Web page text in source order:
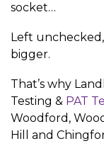
socket…
Left
bigger.
That’s why
Testing & PAT
Woodford,
Hill and